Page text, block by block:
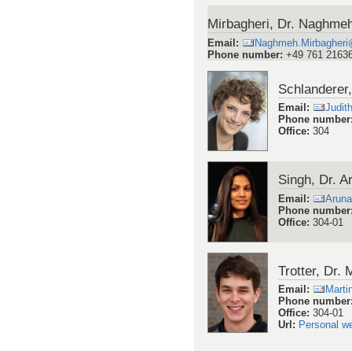
Mirbagheri, Dr.
Email:
Phone number: +49 761
Email :
Phone number
Office:304
Singh, Dr.
Email:
Phone number
Office:304-01
Trotter, Dr.
Email :
Phone number
Office:304-01
Url : Personal